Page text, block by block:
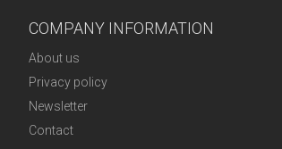
COMPANY INFORMATION
About us
Privacy policy
Newsletter
Contact